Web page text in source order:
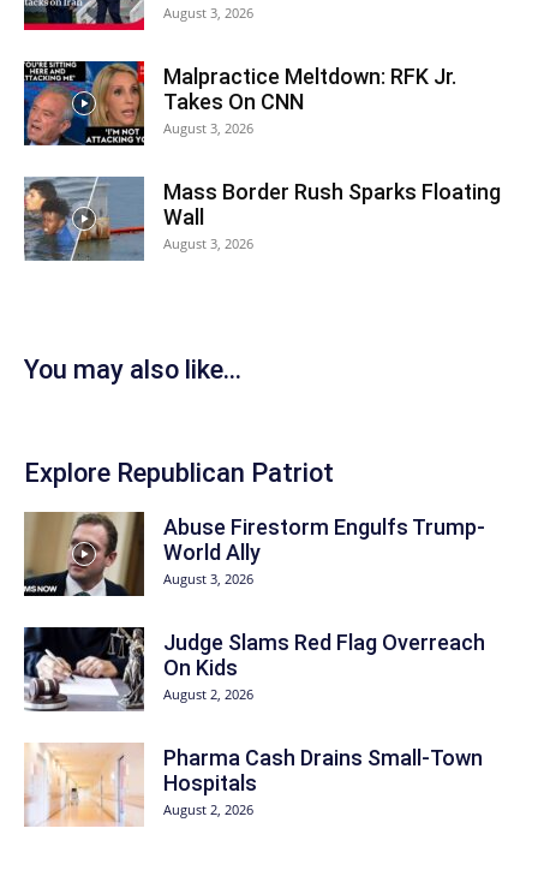
August 3, 2026
Malpractice Meltdown: RFK Jr.
Takes On CNN
August 3, 2026
Mass Border Rush Sparks Floating
Wall
August 3, 2026
You may also like...
Explore Republican Patriot
Abuse Firestorm Engulfs Trump-
World Ally
August 3, 2026
Judge Slams Red Flag Overreach
On Kids
August 2, 2026
Pharma Cash Drains Small-Town
Hospitals
August 2, 2026